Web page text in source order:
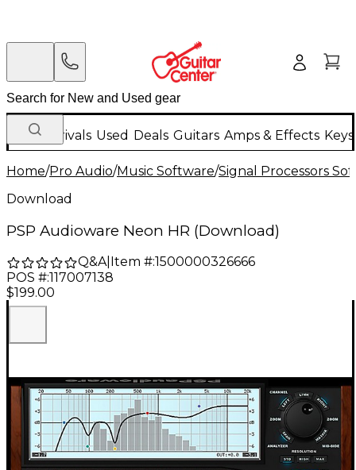
New Arrivals Used Deals Guitars Amps & Effects
Home/Pro Audio/Music Software/Signal Processors
Download
PSP Audioware Neon HR (Download)
Q&A| Item #:1500000326666
POS #:117007138
$199.00